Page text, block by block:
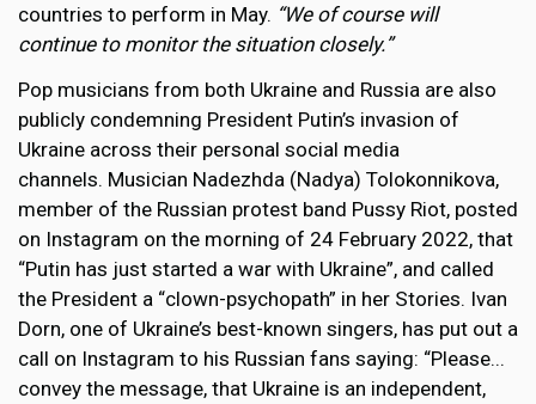
countries to perform in May. “We of course will
continue to monitor the situation closely.”
Pop musicians from both Ukraine and Russia are also
publicly condemning President Putin’s invasion of
Ukraine across their personal social media
channels. Musician Nadezhda (Nadya) Tolokonnikova,
member of the Russian protest band Pussy Riot, posted
on Instagram on the morning of 24 February 2022, that
“Putin has just started a war with Ukraine”, and called
the President a “clown-psychopath” in her Stories. Ivan
Dorn, one of Ukraine’s best-known singers, has put out a
call on Instagram to his Russian fans saying: “Please...
convey the message, that Ukraine is an independent,